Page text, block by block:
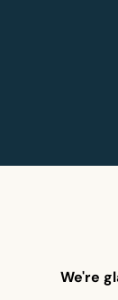
We're